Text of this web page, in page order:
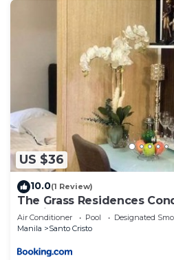
US $36
10.0(1 Review)
The Grass Residences
Furnished 1BR
Air Conditioner Pool
Designated
Manila
Santo Cristo